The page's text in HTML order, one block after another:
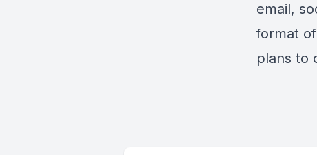
email,
format
plans to